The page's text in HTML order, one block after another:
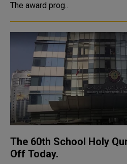
The award prog..
The 60th School Holy
Off Today.